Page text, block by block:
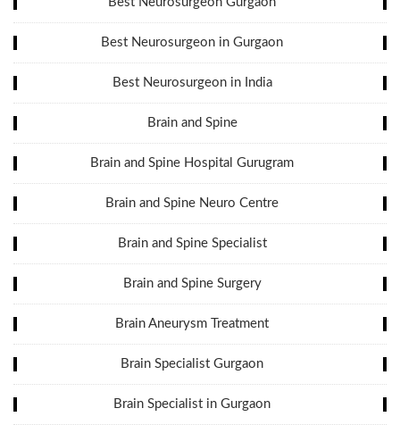
Best Neurosurgeon in Gurgaon
Best Neurosurgeon in India
Brain and Spine
Brain and Spine Hospital Gurugram
Brain and Spine Neuro Centre
Brain and Spine Specialist
Brain and Spine Surgery
Brain Aneurysm Treatment
Brain Specialist Gurgaon
Brain Specialist in Gurgaon